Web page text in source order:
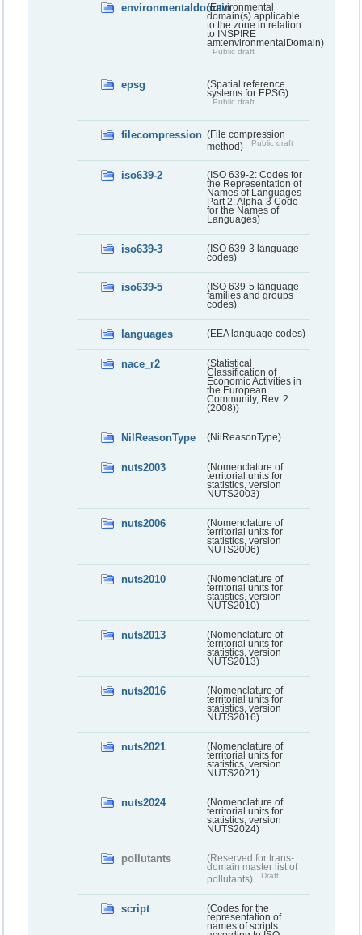
environmentaldomain(Environmental
domain(s) applicable
to the zone in relation
to INSPIRE
am:environmentalDomain)
Public draft
epsg
(Spatial reference
systems for EPSG)
Public draft
filecompression (File compression
method)
Public draft
iso639-2
(ISO 639-2: Codes for
the Representation of
Names of Languages -
Part 2: Alpha-3 Code
for the Names of
Languages)
iso639-3
(ISO 639-3 language
codes)
iso639-5
(ISO 639-5 language
families and groups
codes)
languages (EEA language codes)
nace_r2
(Statistical
Classification of
Economic Activities in
the European
Community, Rev. 2
(2008))
NilReasonType (NilReasonType)
nuts2003
(Nomenclature of
territorial units for
statistics, version
NUTS2003)
nuts2006
(Nomenclature of
territorial units for
statistics, version
NUTS2006)
nuts2010
(Nomenclature of
territorial units for
statistics, version
NUTS2010)
nuts2013
(Nomenclature of
territorial units for
statistics, version
NUTS2013)
nuts2016
(Nomenclature of
territorial units for
statistics, version
NUTS2016)
nuts2021
(Nomenclature of
territorial units for
statistics, version
NUTS2021)
nuts2024
(Nomenclature of
territorial units for
statistics, version
NUTS2024)
pollutants
(Reserved for trans-
domain master list of
pollutants)
Draft
script
(Codes for the
representation of
names of scripts